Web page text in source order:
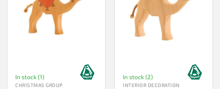
In stock (1)
CHRISTMAS GROUP
In stock (2)
INTERIOR DECORATION